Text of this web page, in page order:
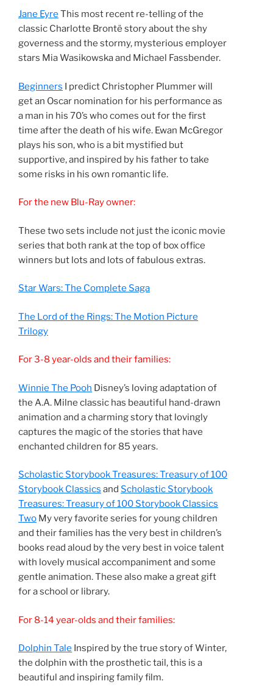
Jane Eyre This most recent re-telling of the
classic Charlotte Brontë story about the shy
governess and the stormy, mysterious employer
stars Mia Wasikowska and Michael Fassbender.
Beginners I predict Christopher Plummer will
get an Oscar nomination for his performance as
a man in his 70’s who comes out for the first
time after the death of his wife. Ewan McGregor
plays his son, who is a bit mystified but
supportive, and inspired by his father to take
some risks in his own romantic life.
For the new Blu-Ray owner:
These two sets include not just the iconic movie
series that both rank at the top of box office
winners but lots and lots of fabulous extras.
Star Wars: The Complete Saga
The Lord of the Rings: The Motion Picture
Trilogy
For 3-8 year-olds and their families:
Winnie The Pooh Disney’s loving adaptation of
the A.A. Milne classic has beautiful hand-drawn
animation and a charming story that lovingly
captures the magic of the stories that have
enchanted children for 85 years.
Scholastic Storybook Treasures: Treasury of 100
Storybook Classics and Scholastic Storybook
Treasures: Treasury of 100 Storybook Classics
Two My very favorite series for young children
and their families has the very best in children’s
books read aloud by the very best in voice talent
with lovely musical accompaniment and some
gentle animation. These also make a great gift
for a school or library.
For 8-14 year-olds and their families:
Dolphin Tale Inspired by the true story of Winter,
the dolphin with the prosthetic tail, this is a
beautiful and inspiring family film.